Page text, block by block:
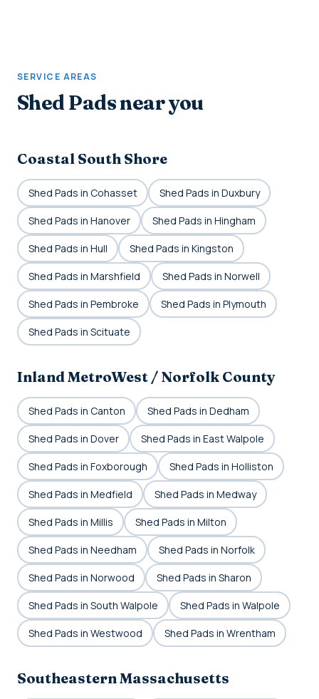
SERVICE AREAS
Shed Pads near you
Coastal South Shore
Shed Pads in Cohasset Shed Pads in Duxbury
Shed Pads in Hanover Shed Pads in Hingham
Shed Pads in Hull Shed Pads in Kingston
Shed Pads in Marshfield Shed Pads in Norwell
Shed Pads in Pembroke Shed Pads in Plymouth
Shed Pads in Scituate
Inland MetroWest / Norfolk County
Shed Pads in Canton Shed Pads in Dedham
Shed Pads in Dover Shed Pads in East Walpole
Shed Pads in Foxborough Shed Pads in Holliston
Shed Pads in Medfield Shed Pads in Medway
Shed Pads in Millis Shed Pads in Milton
Shed Pads in Needham Shed Pads in Norfolk
Shed Pads in Norwood Shed Pads in Sharon
Shed Pads in South Walpole Shed Pads in Walpole
Shed Pads in Westwood Shed Pads in Wrentham
Southeastern Massachusetts